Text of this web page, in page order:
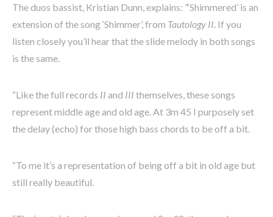
The duos bassist, Kristian Dunn, explains: “‘Shimmered’ is an
extension of the song ‘Shimmer’, from Tautology II. If you
listen closely you’ll hear that the slide melody in both songs
is the same.
“Like the full records II and III themselves, these songs
represent middle age and old age. At 3m 45 I purposely set
the delay (echo) for those high bass chords to be off a bit.
“To me it’s a representation of being off a bit in old age but
still really beautiful.